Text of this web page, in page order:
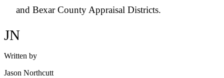
and Bexar County Appraisal Districts.
JN
Written by
Jason Northcutt